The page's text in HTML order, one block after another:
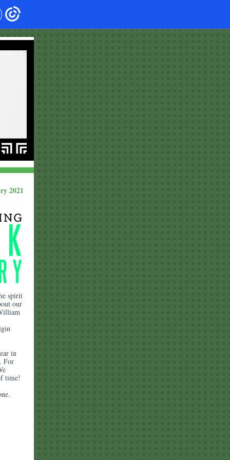
2021
spirit
our
in
For
time!